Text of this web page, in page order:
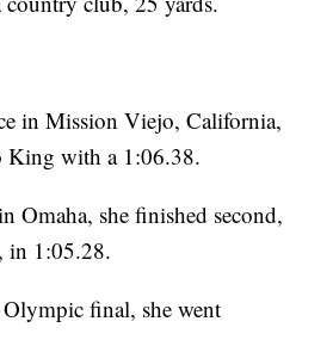
in Mission Viejo, California,
King with a 1:06.38.
Omaha, she finished second,
in 1:05.28.
final, she went